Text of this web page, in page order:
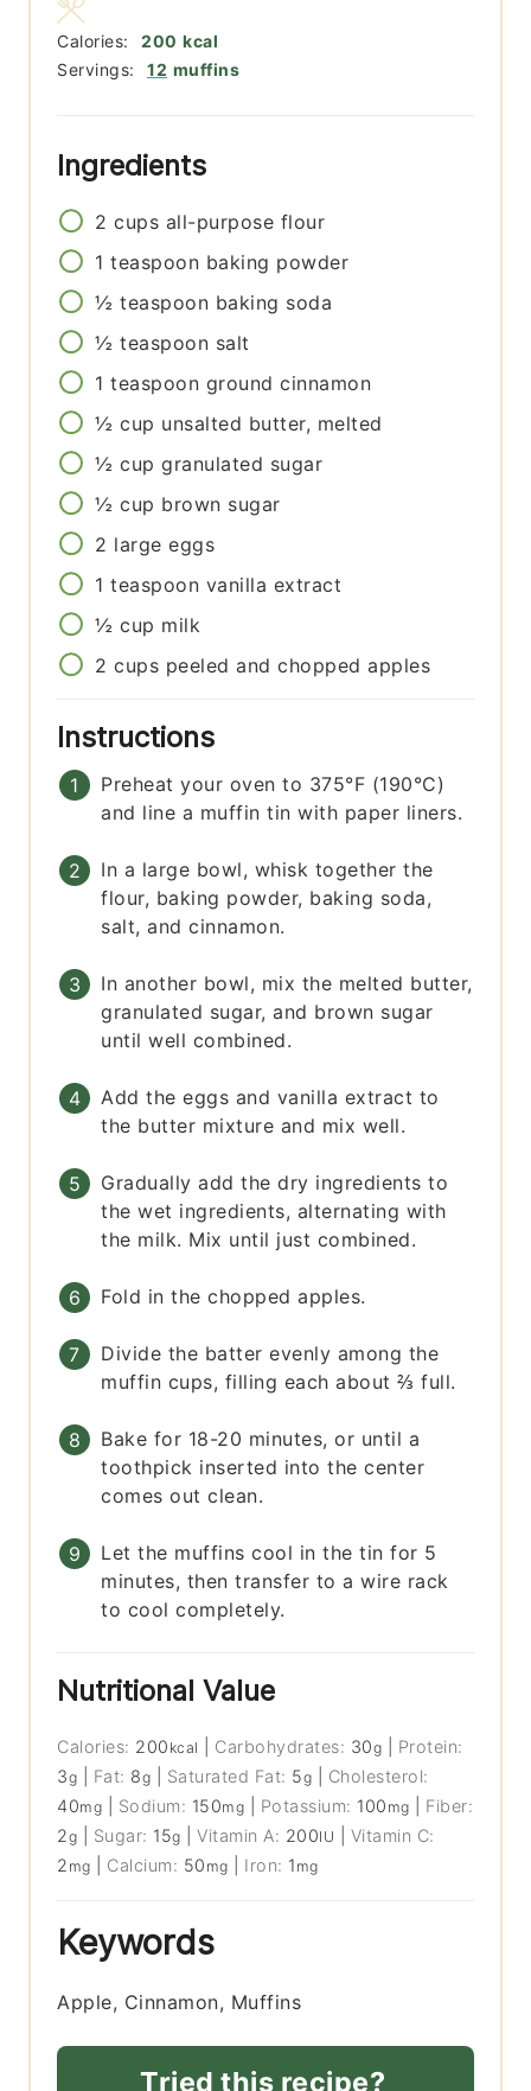
Servings: 12 muffins
Calories: 200 kcal
Ingredients
2 cups all-purpose flour
1 teaspoon baking powder
½ teaspoon baking soda
½ teaspoon salt
1 teaspoon ground cinnamon
½ cup unsalted butter, melted
½ cup granulated sugar
½ cup brown sugar
2 large eggs
1 teaspoon vanilla extract
½ cup milk
2 cups peeled and chopped apples
Instructions
Preheat your oven to 375°F (190°C)
and line a muffin tin with paper liners.
In a large bowl, whisk together the
flour, baking powder, baking soda,
salt, and cinnamon.
In another bowl, mix the melted butter,
granulated sugar, and brown sugar
until well combined.
Add the eggs and vanilla extract to
the butter mixture and mix well.
Gradually add the dry ingredients to
the wet ingredients, alternating with
the milk. Mix until just combined.
Fold in the chopped apples.
Divide the batter evenly among the
muffin cups, filling each about ⅔ full.
Bake for 18-20 minutes, or until a
toothpick inserted into the center
comes out clean.
Let the muffins cool in the tin for 5
minutes, then transfer to a wire rack
to cool completely.
Nutritional Value
Calories: 200 kcal Carbohydrates: 30g
Protein:
3g Fat: 8g Saturated Fat: 5g
Cholesterol:
40mg Sodium: 150mg Potassium: 100 mg
Fiber:
2g Sugar: 15g |Vitamin A: 200IU
Vitamin C:
2 mg Calcium: 50 mg Iron: 1 mg
Keywords
Apple, Cinnamon, Muffins
Tried this recipe?